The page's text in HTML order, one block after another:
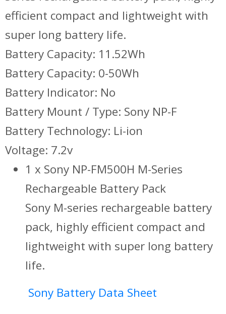
efficient compact and lightweight with
super long battery life.
Battery Capacity: 11.52Wh
Battery Capacity: 0-50Wh
Battery Indicator: No
Battery Mount / Type: Sony NP-F
Battery Technology: Li-ion
Voltage: 7.2v
1 x Sony NP-FM500H M-Series
Rechargeable Battery Pack
Sony M-series rechargeable battery
pack, highly efficient compact and
lightweight with super long battery
life.
Sony Battery Data Sheet